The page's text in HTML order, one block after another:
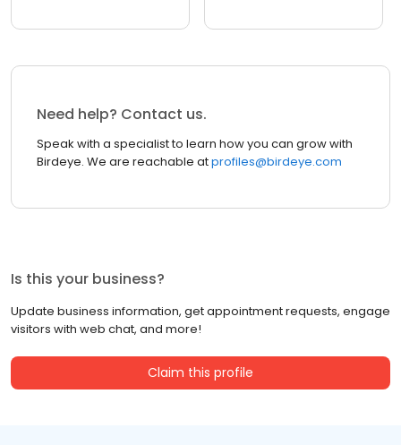
Need help? Contact us.
Speak with a specialist to learn how you can grow with
Birdeye. We are reachable atprofiles@birdeye.com
Is this your business?
Update business information, get appointment requests, engage
visitors with web chat, and more!
Claim this profile